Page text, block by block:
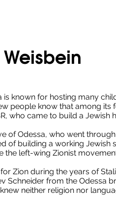
is known for hosting many
people know that among
who came to build a Jewish
of Odessa, who went
of building a working Jewish
the left-wing Zionist
Zion during the years of
Schneider from the Odessa
neither religion nor